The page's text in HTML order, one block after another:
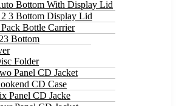
Bottom With Display Lid
2 3 Bottom Display Lid
Bottle Carrier
Bottom
Folder
Panel CD Jacket
CD Case
Panel CD Jacke